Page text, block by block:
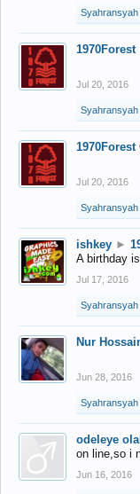
Syahransyah
1970Forest
Jul 20, 2016
Syahransyah
1970Forest
Jul 20, 2016
Syahransyah
ishkey ►
A birthday
Jul 17, 2016
Syahransyah
Nur
Jun 28, 2016
Syahransyah
odeleye
on line,so i
Jun 16, 2016